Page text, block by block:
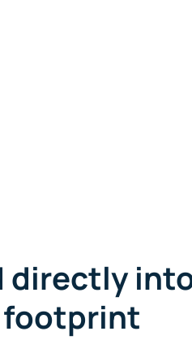
directly
footprint